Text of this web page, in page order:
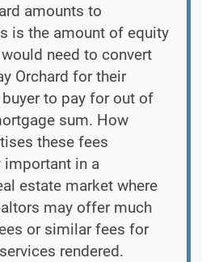
amounts to
is the amount of equity
need to convert
Orchard for their
to pay for out of
sum. How
these fees
important in a
estate market where
may offer much
or similar fees for
rendered.